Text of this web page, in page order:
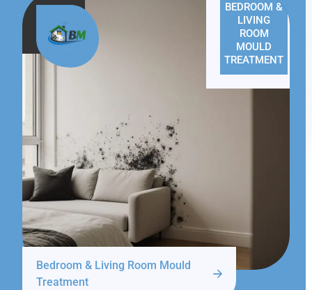
BEDROOM &
LIVING
ROOM
MOULD
TREATMENT
Bedroom & Living Room Mould
Treatment